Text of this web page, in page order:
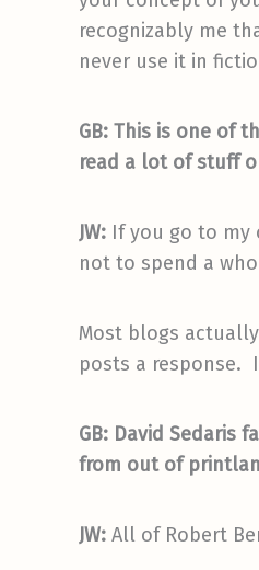
recognizably me
never use it in
GB: This is one of
read a lot of stuff
JW: If you go to my
not to spend a
Most blogs
posts a response.
GB: David Sedaris
from out of
JW: All of Robert